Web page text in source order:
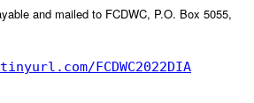
and mailed to FCDWC, P.O. Box 5055,
FCDWC2022DIA